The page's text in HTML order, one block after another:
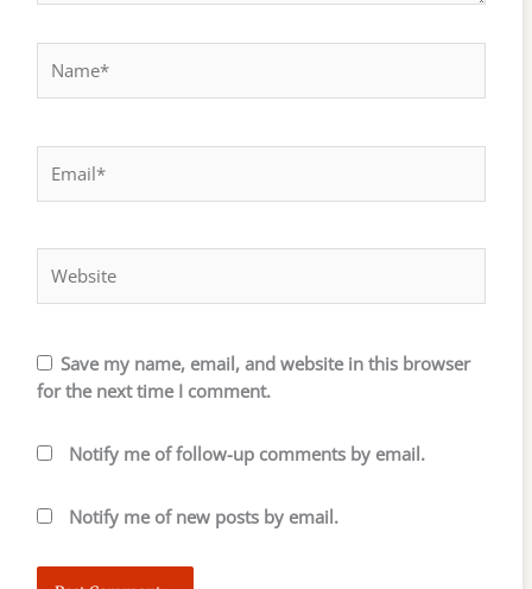
Save my name, email, and website in this browser
for the next time I comment.
Notify me of follow-up comments by email.
Notify me of new posts by email.